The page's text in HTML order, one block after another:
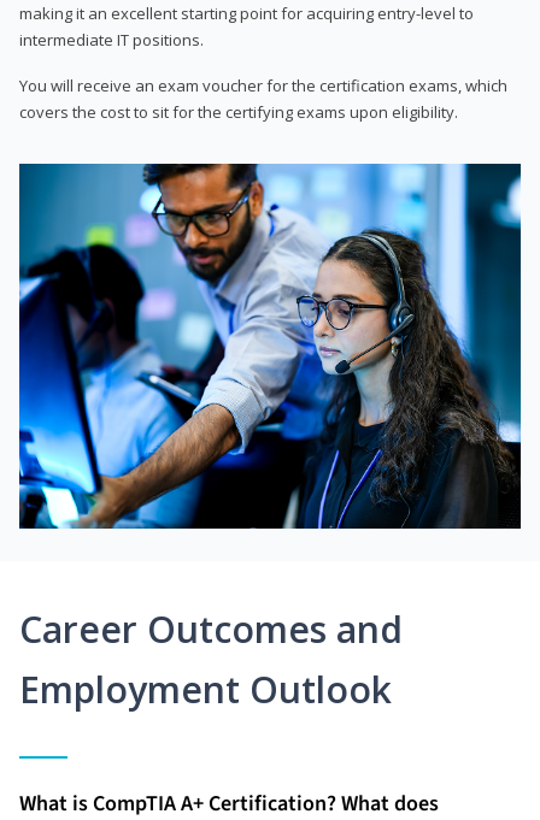
making it an excellent starting point for acquiring entry-level to
intermediate IT positions.
You will receive an exam voucher for the certification exams, which
covers the cost to sit for the certifying exams upon eligibility.
Career Outcomes and
Employment Outlook
What is CompTIA A+ Certification? What does